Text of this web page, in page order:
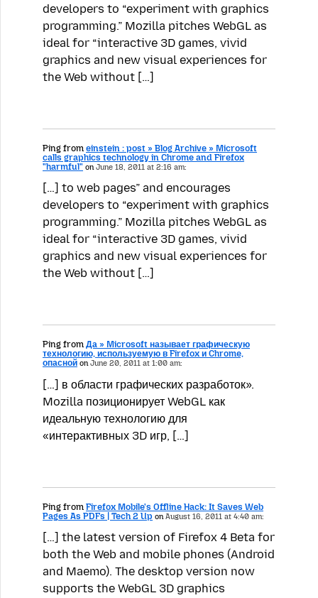
developers to “experiment with graphics
programming.” Mozilla pitches WebGL as
ideal for “interactive 3D games, vivid
graphics and new visual experiences for
the Web without […]
Ping from einstein : post » Blog Archive » Microsoft
calls graphics technology in Chrome and Firefox
"harmful" onJune 18, 2011 at 2:16 am:
[…] to web pages” and encourages
developers to “experiment with graphics
programming.” Mozilla pitches WebGL as
ideal for “interactive 3D games, vivid
graphics and new visual experiences for
the Web without […]
Ping from Да » Microsoft называет графическую
технологию, используемую в Firefox и Chrome,
опасной onJune 20, 2011 at 1:00 am:
[…] в области графических разработок».
Mozilla позиционирует WebGL как
идеальную технологию для
«интерактивных 3D игр, […]
Ping from Firefox Mobile's Offline Hack: It Saves Web
Pages As PDFs | Tech 2 Up onAugust 16, 2011 at 4:40 am:
[…] the latest version of Firefox 4 Beta for
both the Web and mobile phones (Android
and Maemo). The desktop version now
supports the WebGL 3D graphics